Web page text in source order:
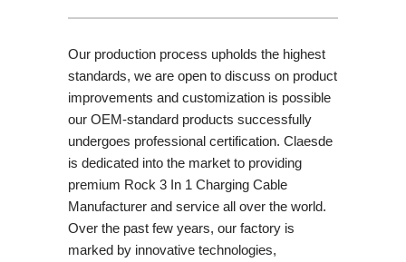
Our production process upholds the highest
standards, we are open to discuss on product
improvements and customization is possible
our OEM-standard products successfully
undergoes professional certification. Claesde
is dedicated into the market to providing
premium Rock 3 In 1 Charging Cable
Manufacturer and service all over the world.
Over the past few years, our factory is
marked by innovative technologies,